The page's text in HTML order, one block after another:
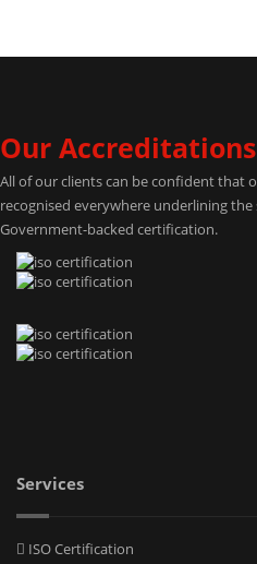
Our Accreditations
All of our clients can be confident that
recognised everywhere underlining
Government-backed certification.
Services
ISO Certification